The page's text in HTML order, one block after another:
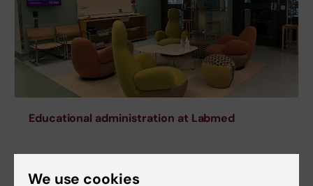
Educational administration at Labmed
We use cookies